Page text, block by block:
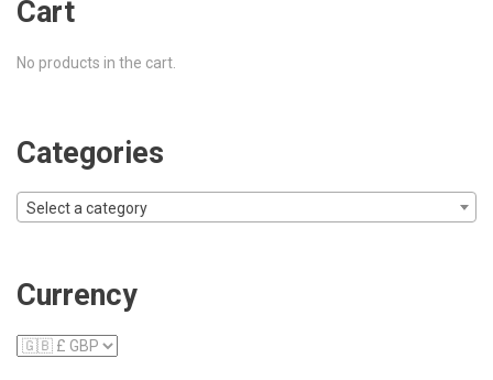
Cart
No products in the cart.
Categories
Select a category
Currency